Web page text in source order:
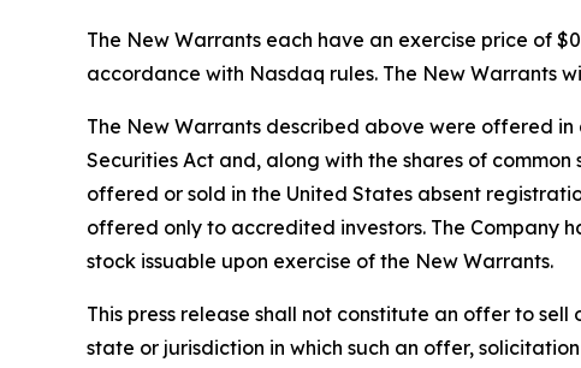
The New Warrants each have an exercise price of
accordance with Nasdaq rules. The New Warrants
The New Warrants described above were offered
Securities Act and, along with the shares of
offered or sold in the United States absent
offered only to accredited investors. The Company
stock issuable upon exercise of the New Warrants.
This press release shall not constitute an offer to
state or jurisdiction in which such an offer,